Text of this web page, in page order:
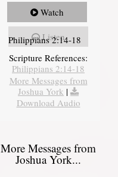
Watch
Listen
Philippians 2:14-18
Scripture References:
Philippians 2:14-18
More Messages from
Joshua York |
Download Audio
More Messages from
Joshua York...